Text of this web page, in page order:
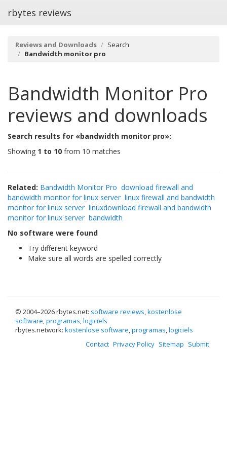
rbytes reviews
Reviews and Downloads
Search
Bandwidth monitor pro
Bandwidth Monitor Pro
reviews and downloads
Search results for «bandwidth monitor pro»:
Showing 1 to 10 from 10 matches
Related: Bandwidth Monitor Pro download firewall and
bandwidth monitor for linux server linux firewall and bandwidth
monitor for linux server linuxdownload firewall and bandwidth
monitor for linux server bandwidth
No software were found
Try different keyword
Make sure all words are spelled correctly
© 2004–2026 rbytes.net: software reviews,kostenlose
software,programas,logiciels
rbytes.network: kostenlose software,programas,logiciels
Contact Privacy Policy Sitemap Submit